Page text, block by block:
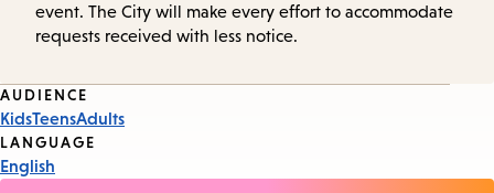
event. The City will make every effort to accommodate
requests received with less notice.
Event
Tags
AUDIENCE
KidsTeensAdults
LANGUAGE
English